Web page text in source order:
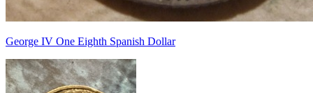
George IV One Eighth Spanish Dollar